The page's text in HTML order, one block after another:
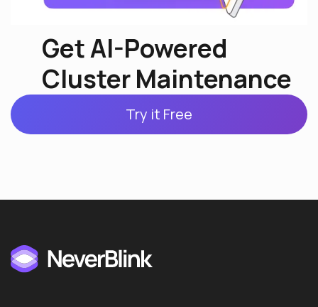
Get AI-Powered
Cluster Maintenance
Try it Free